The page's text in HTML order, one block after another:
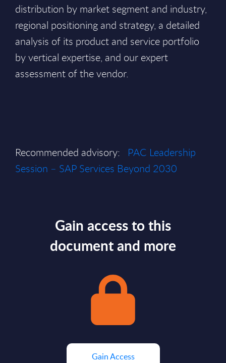
distribution by market segment and industry,
regional positioning and strategy, a detailed
analysis of its product and service portfolio
by vertical expertise, and our expert
assessment of the vendor.
Recommended advisory: PAC Leadership
Session – SAP Services Beyond 2030
Gain access to this
document and more
Gain Access